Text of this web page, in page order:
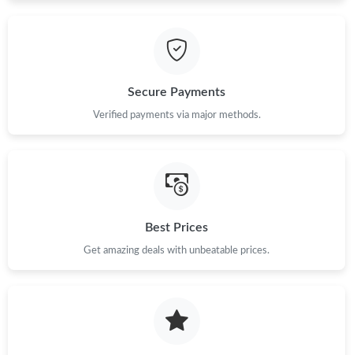
Secure Payments
Verified payments via major methods.
Best Prices
Get amazing deals with unbeatable prices.